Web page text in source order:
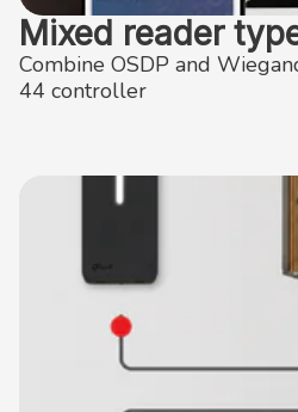
Mixed reader
Combine OSDP and
44 controller